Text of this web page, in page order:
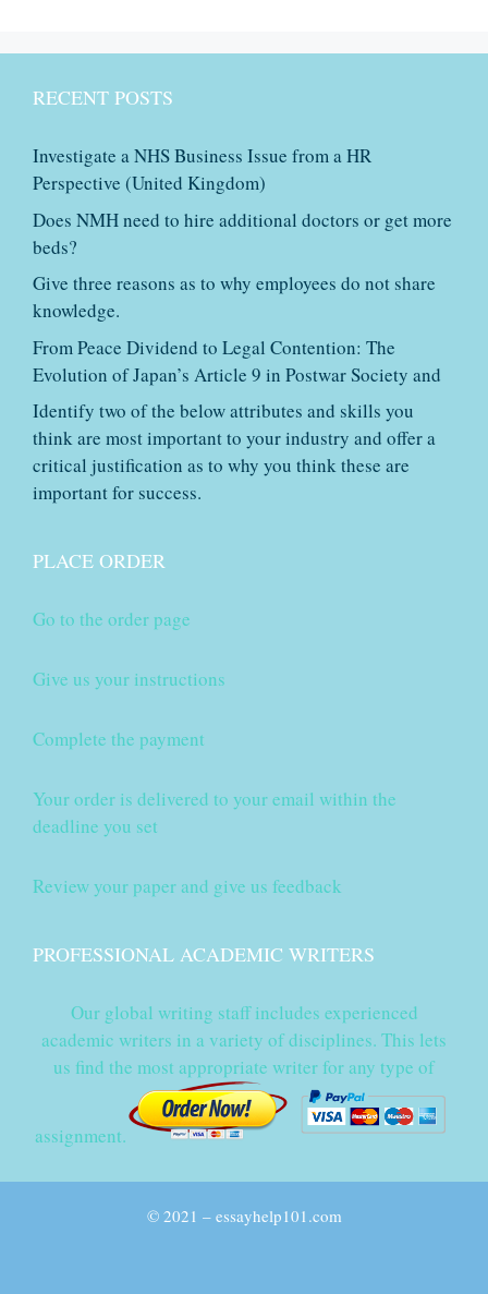
RECENT POSTS
Investigate a NHS Business Issue from a HR
Perspective (United Kingdom)
Does NMH need to hire additional doctors or get more
beds?
Give three reasons as to why employees do not share
knowledge.
From Peace Dividend to Legal Contention: The
Evolution of Japan’s Article 9 in Postwar Society and
Identify two of the below attributes and skills you
think are most important to your industry and offer a
critical justification as to why you think these are
important for success.
PLACE ORDER
Go to the order page
Give us your instructions
Complete the payment
Your order is delivered to your email within the
deadline you set
Review your paper and give us feedback
PROFESSIONAL ACADEMIC WRITERS
Our global writing staff includes experienced
academic writers in a variety of disciplines. This lets
us find the most appropriate writer for any type of
assignment.
© 2021 – essayhelp101.com